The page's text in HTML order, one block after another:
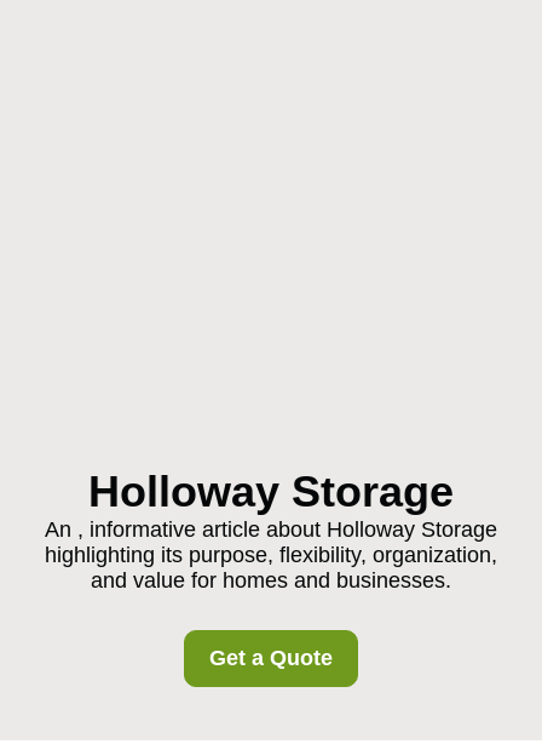
Holloway Storage
An , informative article about Holloway Storage
highlighting its purpose, flexibility, organization,
and value for homes and businesses.
Get a Quote